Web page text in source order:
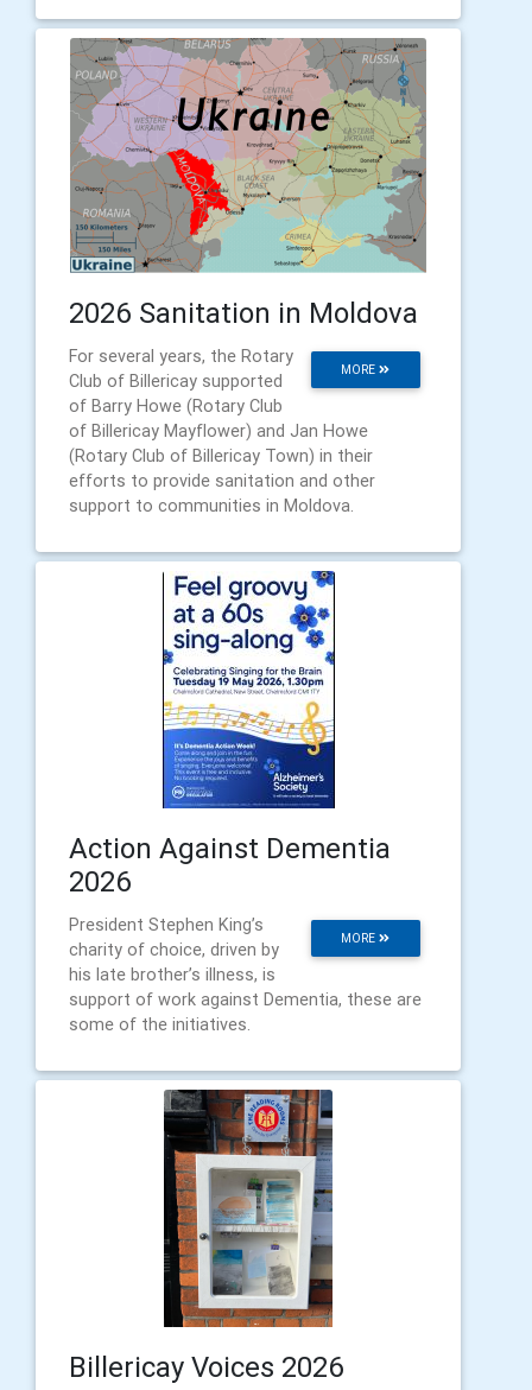
2026 Sanitation in Moldova
MORE
For several years, the Rotary
Club of Billericay supported
of Barry Howe (Rotary Club
of Billericay Mayflower) and Jan Howe
(Rotary Club of Billericay Town) in their
efforts to provide sanitation and other
support to communities in Moldova.
Action Against Dementia
2026
MORE
President Stephen King’s
charity of choice, driven by
his late brother’s illness, is
support of work against Dementia, these are
some of the initiatives.
Billericay Voices 2026